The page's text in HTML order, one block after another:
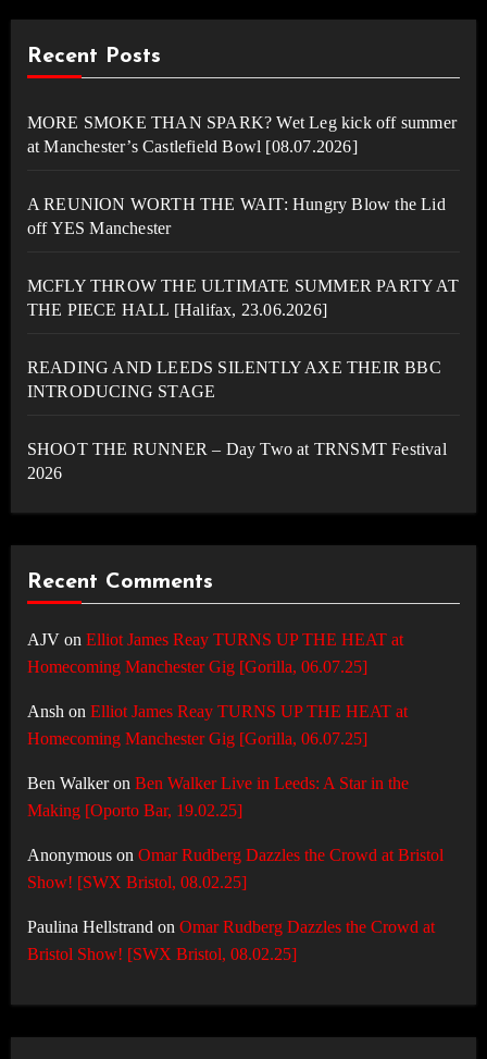
Recent Posts
MORE SMOKE THAN SPARK? Wet Leg kick off summer
at Manchester’s Castlefield Bowl [08.07.2026]
A REUNION WORTH THE WAIT: Hungry Blow the Lid
off YES Manchester
MCFLY THROW THE ULTIMATE SUMMER PARTY AT
THE PIECE HALL [Halifax, 23.06.2026]
READING AND LEEDS SILENTLY AXE THEIR BBC
INTRODUCING STAGE
SHOOT THE RUNNER – Day Two at TRNSMT Festival
2026
Recent Comments
AJVon Elliot James Reay TURNS UP THE HEAT at
Homecoming Manchester Gig [Gorilla, 06.07.25]
Anshon Elliot James Reay TURNS UP THE HEAT at
Homecoming Manchester Gig [Gorilla, 06.07.25]
Ben Walkeron Ben Walker Live in Leeds: A Star in the
Making [Oporto Bar, 19.02.25]
Anonymouson Omar Rudberg Dazzles the Crowd at Bristol
Show! [SWX Bristol, 08.02.25]
Paulina Hellstrandon Omar Rudberg Dazzles the Crowd at
Bristol Show! [SWX Bristol, 08.02.25]